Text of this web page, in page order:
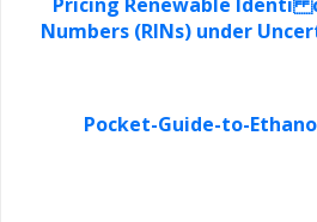
Numbers (RINs) under
Pocket-Guide-to-